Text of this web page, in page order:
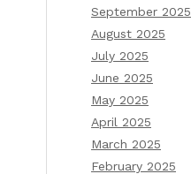
September 2025
August 2025
July 2025
June 2025
May 2025
April 2025
March 2025
February 2025